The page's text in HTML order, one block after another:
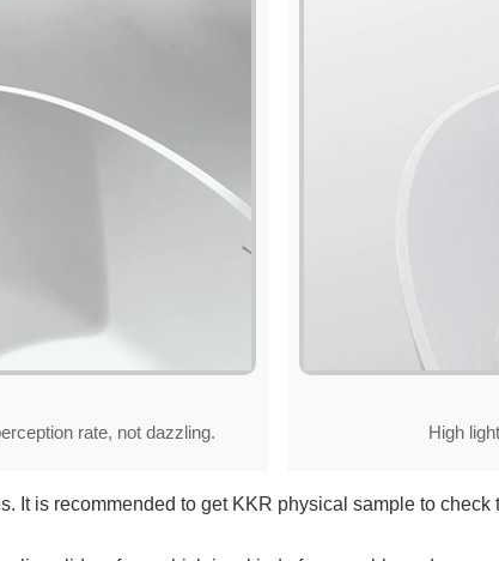
rate, not dazzling.
High
It is recommended to get KKR physical sample to